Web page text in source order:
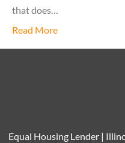
that does…
Read More
Equal Housing Lender |